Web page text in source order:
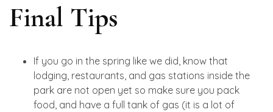
Final Tips
If you go in the spring like we did, know that
lodging, restaurants, and gas stations inside the
park are not open yet so make sure you pack
food, and have a full tank of gas (it is a lot of